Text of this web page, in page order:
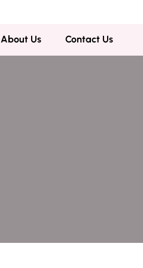
About Us Contact Us